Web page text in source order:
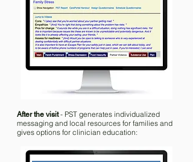
After the visit- PST generates individualized
messaging and local resources for families and
gives options for clinician education: